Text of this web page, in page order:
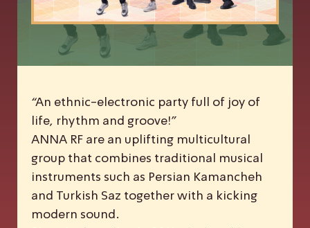
“An ethnic-electronic party full of joy of
life, rhythm and groove!”
ANNA RF are an uplifting multicultural
group that combines traditional musical
instruments such as Persian Kamancheh
and Turkish Saz together with a kicking
modern sound.